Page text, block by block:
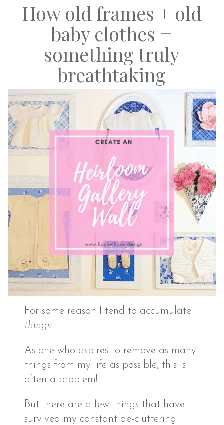
How old frames + old
baby clothes =
something truly
breathtaking
For some reason I tend to accumulate
things.
As one who aspires to remove as many
things from my life as possible, this is
often a problem!
But there are a few things that have
survived my constant de-cluttering